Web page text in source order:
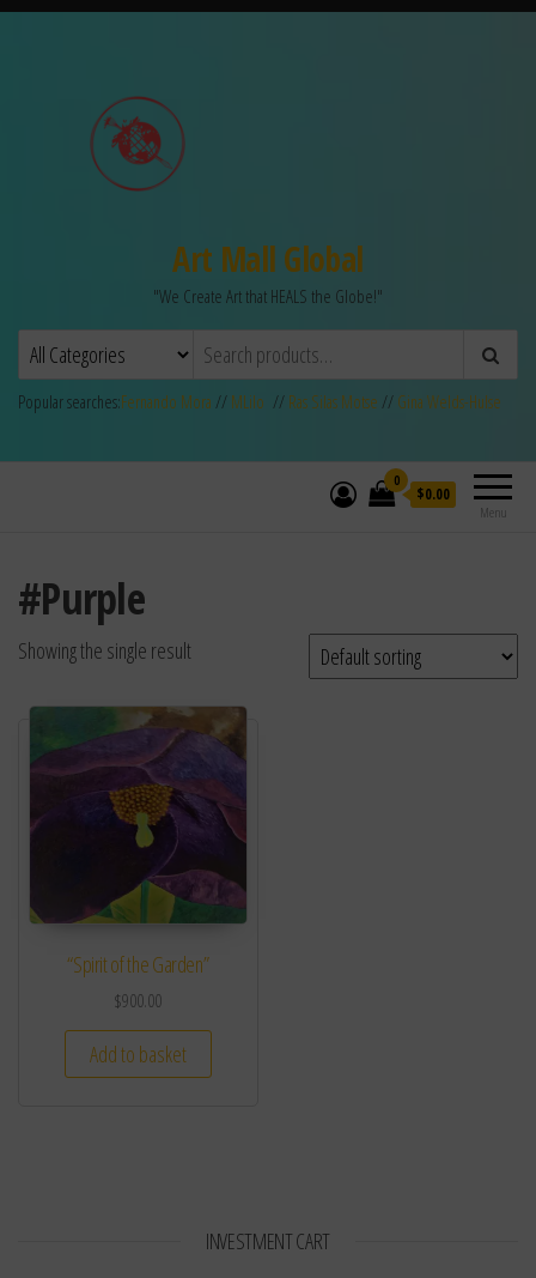
Art Mall Global
"We Create Art that HEALS the Globe!"
Popular searches:Fernando Mora // MLilo // Ras Silas Motse // Gina Welds-Hulse
Menu
0
$0.00
#Purple
Showing the single result
“Spirit of the Garden”
$900.00
Add to basket
INVESTMENT CART